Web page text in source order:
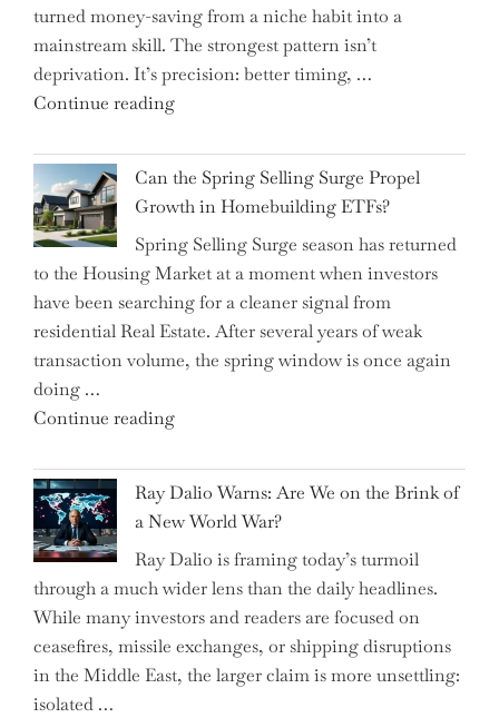
Allocation
into
the
Spotlight
Investors"
turned money-saving from a niche habit into a
mainstream skill. The strongest pattern isn’t
deprivation. It’s precision: better timing, …
Continue reading"Top
Brilliant
Money-
Saving
Tricks
Brits
Swear
By
to
Everyday
Can the Spring Selling Surge Propel
Growth in Homebuilding ETFs?
Spring Selling Surge season has returned
to the Housing Market at a moment when investors
have been searching for a cleaner signal from
residential Real Estate. After several years of weak
transaction volume, the spring window is once again
doing …
Continue reading"Can
Spring
Selling
Surge
Propel
Growth
in
Homebuilding
ETFs?"
Ray Dalio Warns: Are We on the Brink of
a New World War?
Ray Dalio is framing today’s turmoil
through a much wider lens than the daily headlines.
While many investors and readers are focused on
ceasefires, missile exchanges, or shipping disruptions
in the Middle East, the larger claim is more unsettling:
isolated …